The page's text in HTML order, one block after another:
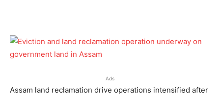
Ads
Assam land reclamation drive operations intensified after